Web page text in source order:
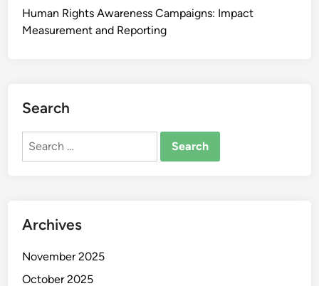
Human Rights Awareness Campaigns: Impact
Measurement and Reporting
Search
Search
Archives
November 2025
October 2025